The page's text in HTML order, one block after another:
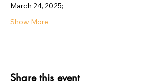
March 24, 2025;
Show More
Share this event